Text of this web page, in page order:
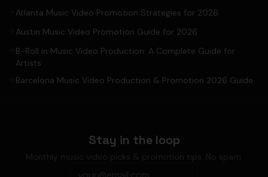
Atlanta Music Video Promotion Strategies for 2026
Austin Music Video Promotion Guide for 2026
B-Roll in Music Video Production: A Complete Guide for
Artists
Barcelona Music Video Production & Promotion 2026 Guide
Stay in the loop
Monthly music video picks & promotion tips. No spam.